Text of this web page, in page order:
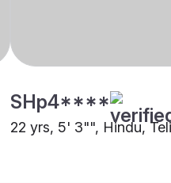
SHp4****
22 yrs, 5' 3"", Hindu,